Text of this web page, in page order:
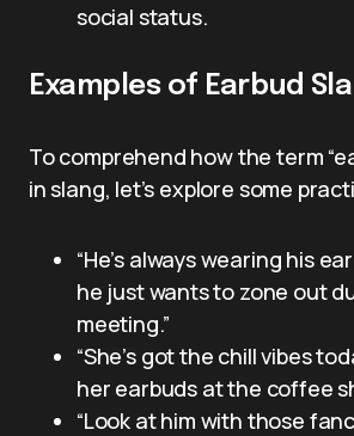
social status.
Examples of Earbud
To comprehend how the term
in slang, let’s explore some
“He’s always wearing his
he just wants to zone out
meeting.”
“She’s got the chill vibes
her earbuds at the coffee
“Look at him with those